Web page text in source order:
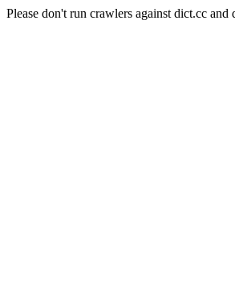
Please don't run crawlers against dict.cc